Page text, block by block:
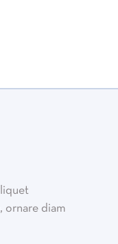
ornare diam